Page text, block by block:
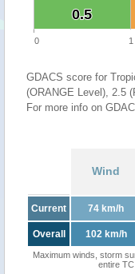
0.5
0.5
0 1
GDACS score for
(ORANGE Level), 2.5
For more info on
Wind
Current 74 km/h
Overall 102 km/h
Maximum winds, storm
entire